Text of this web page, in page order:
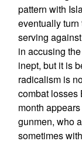
pattern with
eventually
serving
in accusing
inept, but it is
radicalism is
combat losses
month
gunmen, who
sometimes